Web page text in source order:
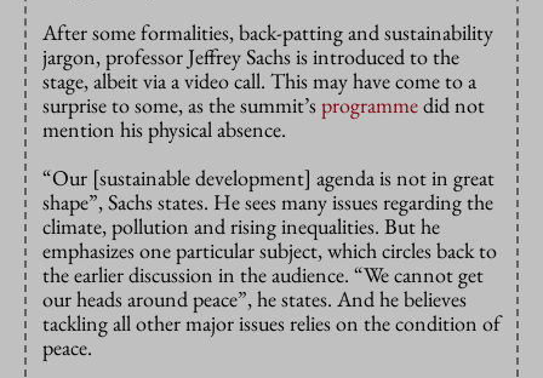
After some formalities, back-patting and sustainability
jargon, professor Jeffrey Sachs is introduced to the
stage, albeit via a video call. This may have come to a
surprise to some, as the summit’sprogrammedid not
mention his physical absence.
“Our [sustainable development] agenda is not in great
shape”, Sachs states. He sees many issues regarding the
climate, pollution and rising inequalities. But he
emphasizes one particular subject, which circles back to
the earlier discussion in the audience. “We cannot get
our heads around peace”, he states. And he believes
tackling all other major issues relies on the condition of
peace.